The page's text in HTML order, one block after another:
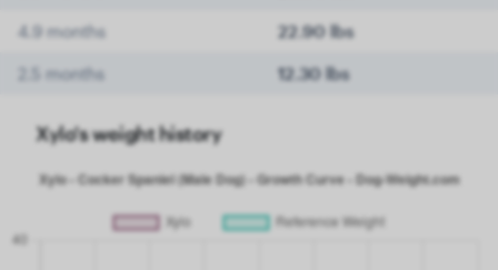
4.9 months 22.90 lbs
2.5 months 12.30 lbs
Xylo's weight history